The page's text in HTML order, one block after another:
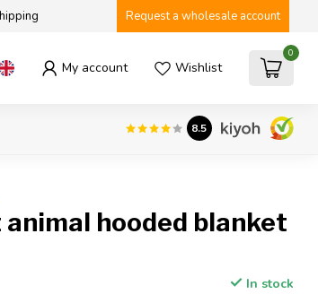
Request a wholesale account
My account Wishlist
0
8.5
animal hooded blanket
In stock